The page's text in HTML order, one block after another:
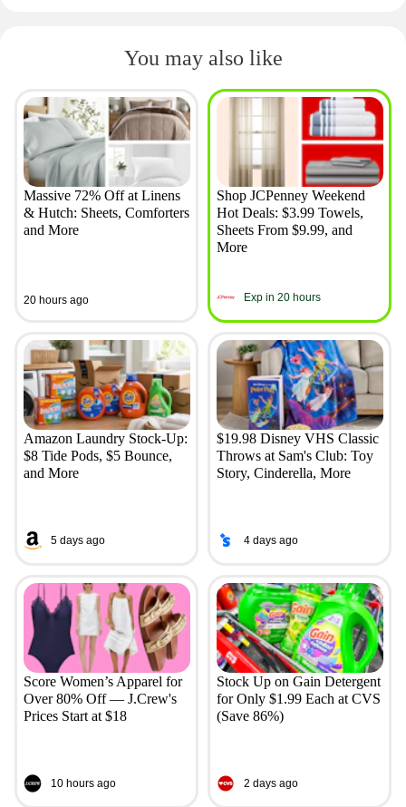
You may also like
Massive 72% Off at Linens
& Hutch: Sheets, Comforters
and More
20 hours ago
Shop JCPenney Weekend
Hot Deals: $3.99 Towels,
Sheets From $9.99, and
More
Exp in 20 hours
Amazon Laundry Stock-Up:
$8 Tide Pods, $5 Bounce,
and More
5 days ago
$19.98 Disney VHS Classic
Throws at Sam's Club: Toy
Story, Cinderella, More
4 days ago
Score Women’s Apparel for
Over 80% Off — J.Crew's
Prices Start at $18
10 hours ago
Stock Up on Gain Detergent
for Only $1.99 Each at CVS
(Save 86%)
2 days ago